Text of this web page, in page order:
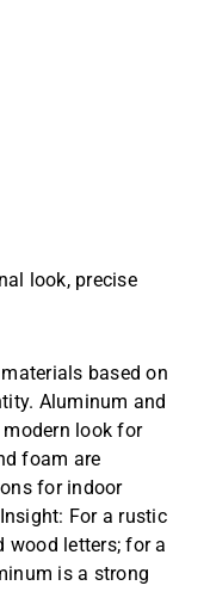
look, precise
based on
Aluminum and
look for
foam are
for indoor
For a rustic
wood letters; for a
is a strong